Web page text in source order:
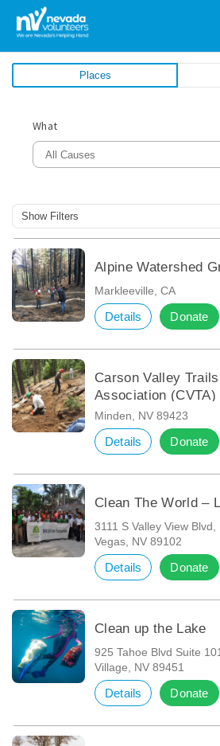
Search
for:
Places
What
All Causes
Show Filters
Alpine Watershed
Markleeville, CA
Details Donate
Carson Valley Trails
Association (CVTA)
Minden, NV 89423
Details Donate
Clean The World –
3111 S Valley View Blvd,
Vegas, NV 89102
Details Donate
Clean up the Lake
925 Tahoe Blvd Suite
Village, NV 89451
Details Donate